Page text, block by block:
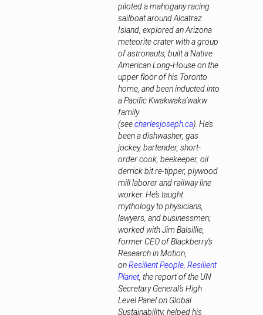
piloted a mahogany racing
sailboat around Alcatraz
Island, explored an Arizona
meteorite crater with a group
of astronauts, built a Native
American Long-House on the
upper floor of his Toronto
home, and been inducted into
a Pacific Kwakwaka’wakw
family
(seecharlesjoseph.ca). He’s
been a dishwasher, gas
jockey, bartender, short-
order cook, beekeeper, oil
derrick bit re-tipper, plywood
mill laborer and railway line
worker. He’s taught
mythology to physicians,
lawyers, and businessmen;
worked with Jim Balsillie,
former CEO of Blackberry’s
Research in Motion,
onResilient People, Resilient
Planet, the report of the UN
Secretary General’s High
Level Panel on Global
Sustainability; helped his